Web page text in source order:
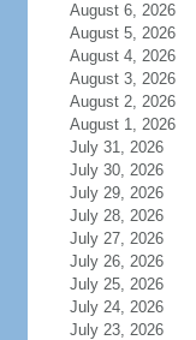
August 6, 2026
August 5, 2026
August 4, 2026
August 3, 2026
August 2, 2026
August 1, 2026
July 31, 2026
July 30, 2026
July 29, 2026
July 28, 2026
July 27, 2026
July 26, 2026
July 25, 2026
July 24, 2026
July 23, 2026